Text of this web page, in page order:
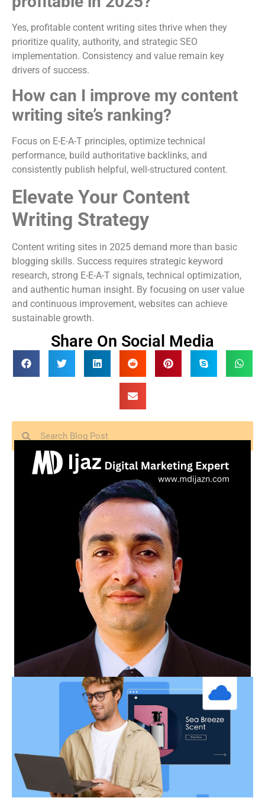
Yes, profitable content writing sites thrive when they
prioritize quality, authority, and strategic SEO
implementation. Consistency and value remain key
drivers of success.
How can I improve my content
writing site’s ranking?
Focus on E-E-A-T principles, optimize technical
performance, build authoritative backlinks, and
consistently publish helpful, well-structured content.
Elevate Your Content
Writing Strategy
Content writing sites in 2025 demand more than basic
blogging skills. Success requires strategic keyword
research, strong E-E-A-T signals, technical optimization,
and authentic human insight. By focusing on user value
and continuous improvement, websites can achieve
sustainable growth.
Share On Social Media